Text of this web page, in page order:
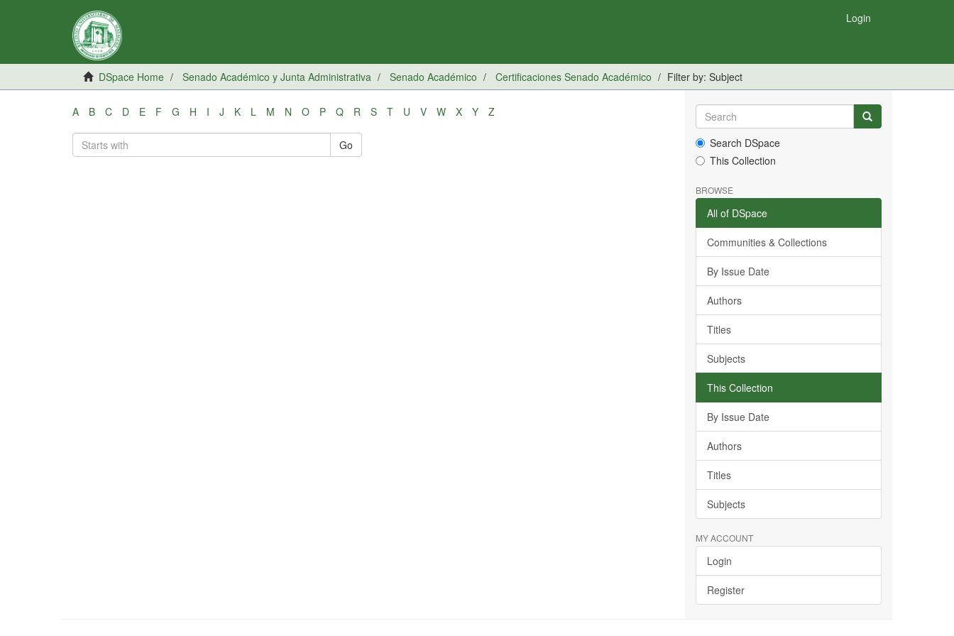
Login
DSpace Home Senado Académico y Junta Administrativa Senado Académico Certificaciones Senado Académico Filter by: Subject
A B C D E F G H I J K L M N O P Q R S T U V W X Y Z
Go
Search DSpace
This Collection
BROWSE
All of DSpace
Communities & Collections
By Issue Date
Authors
Titles
Subjects
This Collection
By Issue Date
Authors
Titles
Subjects
MY ACCOUNT
Login
Register